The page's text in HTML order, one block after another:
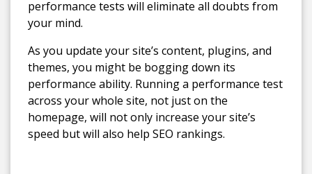
performance tests will eliminate all doubts from
your mind.
As you update your site’s content, plugins, and
themes, you might be bogging down its
performance ability. Running a performance test
across your whole site, not just on the
homepage, will not only increase your site’s
speed but will also help SEO rankings.